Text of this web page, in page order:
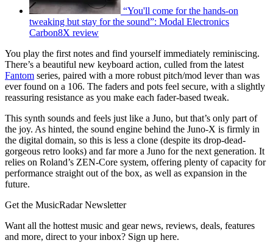
“You'll come for the hands-on
tweaking but stay for the sound”: Modal Electronics
Carbon8X review
You play the first notes and find yourself immediately reminiscing.
There’s a beautiful new keyboard action, culled from the latest
Fantom series, paired with a more robust pitch/mod lever than was
ever found on a 106. The faders and pots feel secure, with a slightly
reassuring resistance as you make each fader-based tweak.
This synth sounds and feels just like a Juno, but that’s only part of
the joy. As hinted, the sound engine behind the Juno-X is firmly in
the digital domain, so this is less a clone (despite its drop-dead-
gorgeous retro looks) and far more a Juno for the next generation. It
relies on Roland’s ZEN-Core system, offering plenty of capacity for
performance straight out of the box, as well as expansion in the
future.
Get the MusicRadar Newsletter
Want all the hottest music and gear news, reviews, deals, features
and more, direct to your inbox? Sign up here.